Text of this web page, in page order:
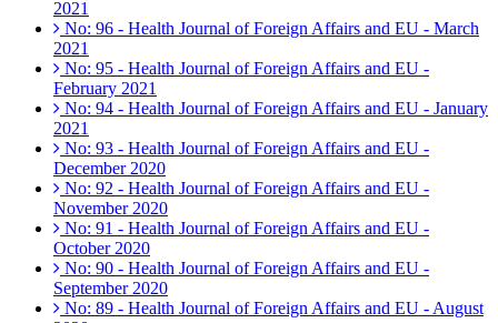
2021
No: 96 - Health Journal of Foreign Affairs and EU - March
2021
No: 95 - Health Journal of Foreign Affairs and EU -
February 2021
No: 94 - Health Journal of Foreign Affairs and EU - January
2021
No: 93 - Health Journal of Foreign Affairs and EU -
December 2020
No: 92 - Health Journal of Foreign Affairs and EU -
November 2020
No: 91 - Health Journal of Foreign Affairs and EU -
October 2020
No: 90 - Health Journal of Foreign Affairs and EU -
September 2020
No: 89 - Health Journal of Foreign Affairs and EU - August